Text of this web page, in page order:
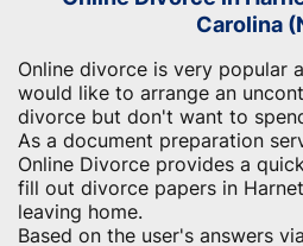
Carolina
Online divorce is very popular
would like to arrange an
divorce but don't want to
As a document preparation
Online Divorce provides a
fill out divorce papers in
leaving home.
Based on the user's answers